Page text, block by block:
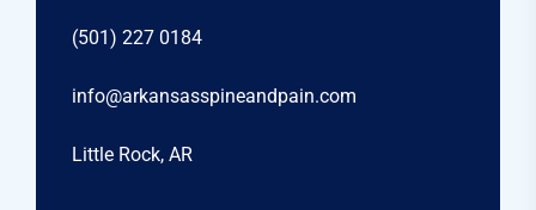
(501) 227 0184
info@arkansasspineandpain.com
Little Rock, AR